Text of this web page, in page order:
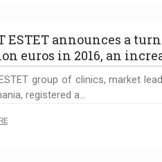
ESTET announces a
euros in 2016, an
group of clinics, market
registered a…